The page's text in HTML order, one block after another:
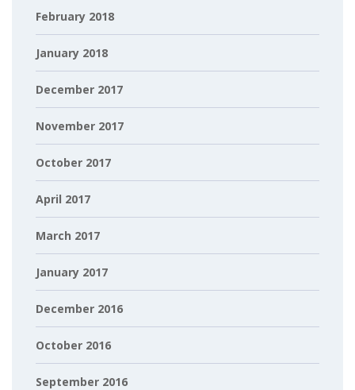
February 2018
January 2018
December 2017
November 2017
October 2017
April 2017
March 2017
January 2017
December 2016
October 2016
September 2016